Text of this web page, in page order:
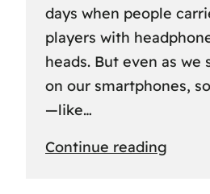
days when people
players with
heads. But even as
on our smartphones,
—like…
Continue reading